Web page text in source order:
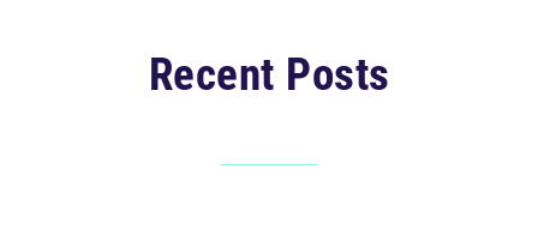
Recent Posts